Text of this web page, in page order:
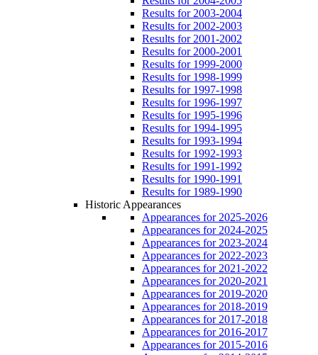
Results for 2003-2004
Results for 2002-2003
Results for 2001-2002
Results for 2000-2001
Results for 1999-2000
Results for 1998-1999
Results for 1997-1998
Results for 1996-1997
Results for 1995-1996
Results for 1994-1995
Results for 1993-1994
Results for 1992-1993
Results for 1991-1992
Results for 1990-1991
Results for 1989-1990
Historic Appearances
Appearances for 2025-2026
Appearances for 2024-2025
Appearances for 2023-2024
Appearances for 2022-2023
Appearances for 2021-2022
Appearances for 2020-2021
Appearances for 2019-2020
Appearances for 2018-2019
Appearances for 2017-2018
Appearances for 2016-2017
Appearances for 2015-2016